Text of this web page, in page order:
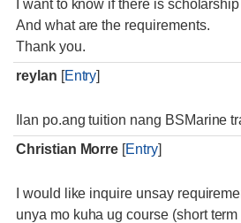
I want to know if there is
And what are the requirements.
Thank you.
reylan [Entry]
Ilan po.ang tuition nang BSMarine
Christian Morre [Entry]
I would like inquire unsay
unya mo kuha ug course (short